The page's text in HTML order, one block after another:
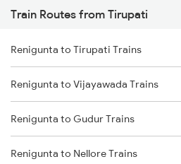
Venkatagiri to Vijayawada Trains
Venkatagiri to Singarayakonda Trains
Venkatagiri to Nidadavolu Trains
Venkatagiri to Rajahmundry Trains
Venkatagiri to Hyderabad Trains
Train Routes from Tirupati
Renigunta to Tirupati Trains
Renigunta to Vijayawada Trains
Renigunta to Gudur Trains
Renigunta to Nellore Trains